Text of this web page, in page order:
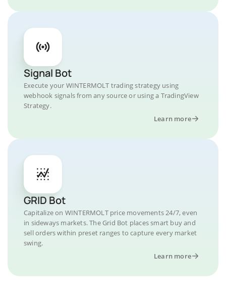
Signal Bot
Execute your WINTERMOLT trading strategy using
webhook signals from any source or using a TradingView
Strategy.
Learn more
GRID Bot
Capitalize on WINTERMOLT price movements 24/7, even
in sideways markets. The Grid Bot places smart buy and
sell orders within preset ranges to capture every market
swing.
Learn more